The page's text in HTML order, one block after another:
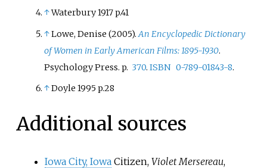
↑Waterbury 1917 p.41
↑Lowe, Denise (2005).An Encyclopedic Dictionary
of Women in Early American Films: 1895-1930.
Psychology Press. p. 370.ISBN 0-789-01843-8.
↑Doyle 1995 p.28
Additional sources
Iowa City, IowaCitizen, Violet Mersereau,